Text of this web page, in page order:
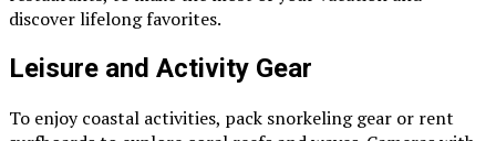
discover lifelong favorites.
Leisure and Activity Gear
To enjoy coastal activities, pack snorkeling gear or rent